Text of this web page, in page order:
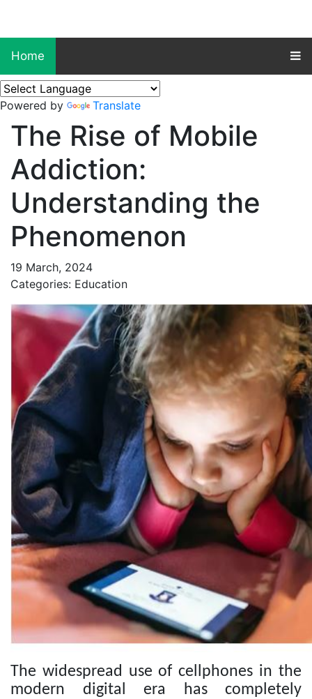
Home
Powered by Translate
The Rise of Mobile
Addiction:
Understanding the
Phenomenon
19 March, 2024
Categories: Education
The widespread use of cellphones in the
modern digital era has completely